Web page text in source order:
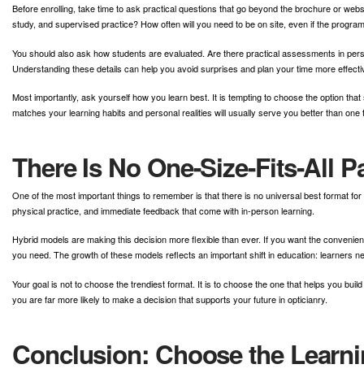
Before enrolling, take time to ask practical questions that go beyond the brochure or
study, and supervised practice? How often will you need to be on site, even if the
You should also ask how students are evaluated. Are there practical assessments in
Understanding these details can help you avoid surprises and plan your time more
Most importantly, ask yourself how you learn best. It is tempting to choose the option
matches your learning habits and personal realities will usually serve you better than
There Is No One-Size-Fits-All
One of the most important things to remember is that there is no universal best format
physical practice, and immediate feedback that come with in-person learning.
Hybrid models are making this decision more flexible than ever. If you want the
you need. The growth of these models reflects an important shift in education: learners
Your goal is not to choose the trendiest format. It is to choose the one that helps you
you are far more likely to make a decision that supports your future in opticianry.
Conclusion: Choose the